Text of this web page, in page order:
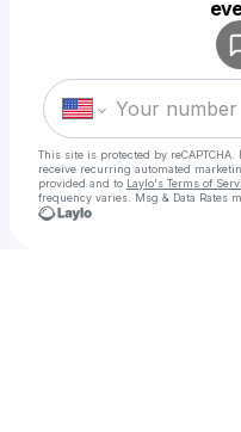
This site is protected by
receive recurring automated
provided and to Laylo's Terms of
frequency varies. Msg & Data Rates